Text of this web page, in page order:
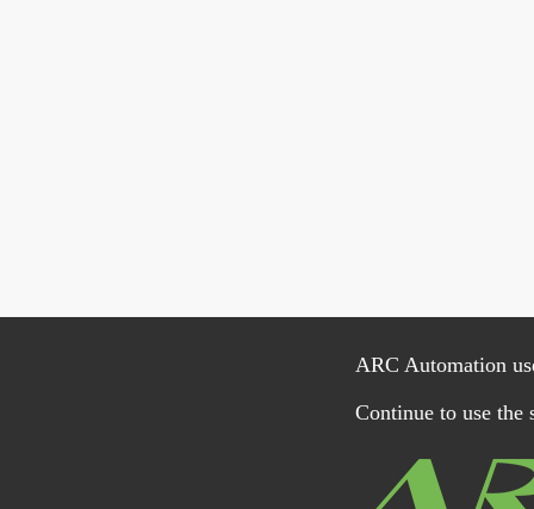
ARC Automation
Continue to use the